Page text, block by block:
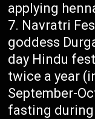
applying
Navratri
goddess
day Hindu
twice a year
September-
fasting